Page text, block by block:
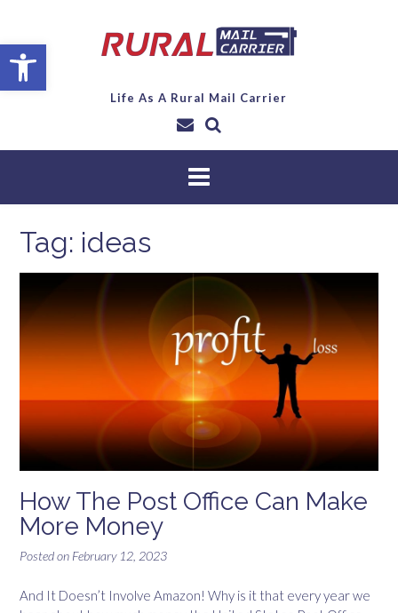
Open toolbar
Life As A Rural Mail Carrier
Tag: ideas
How The Post Office Can Make
More Money
Posted on February 12, 2023
And It Doesn’t Involve Amazon! Why is it that every year we